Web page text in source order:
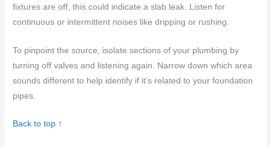
fixtures are off, this could indicate a slab leak. Listen for
continuous or intermittent noises like dripping or rushing.
To pinpoint the source, isolate sections of your plumbing by
turning off valves and listening again. Narrow down which area
sounds different to help identify if it’s related to your foundation
pipes.
Back to top ↑